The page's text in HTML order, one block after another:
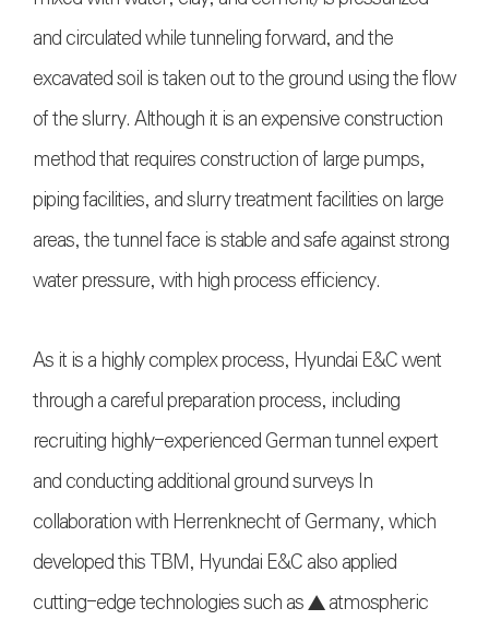
and circulated while tunneling forward, and the
excavated soil is taken out to the ground using the flow
of the slurry. Although it is an expensive construction
method that requires construction of large pumps,
piping facilities, and slurry treatment facilities on large
areas, the tunnel face is stable and safe against strong
water pressure, with high process efficiency.
As it is a highly complex process, Hyundai E&C went
through a careful preparation process, including
recruiting highly-experienced German tunnel expert
and conducting additional ground surveys In
collaboration with Herrenknecht of Germany, which
developed this TBM, Hyundai E&C also applied
cutting-edge technologies such as ▲ atmospheric